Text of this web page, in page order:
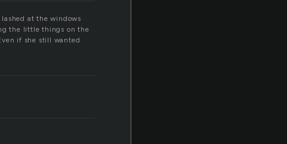
at the windows
the little things on the
if she still wanted